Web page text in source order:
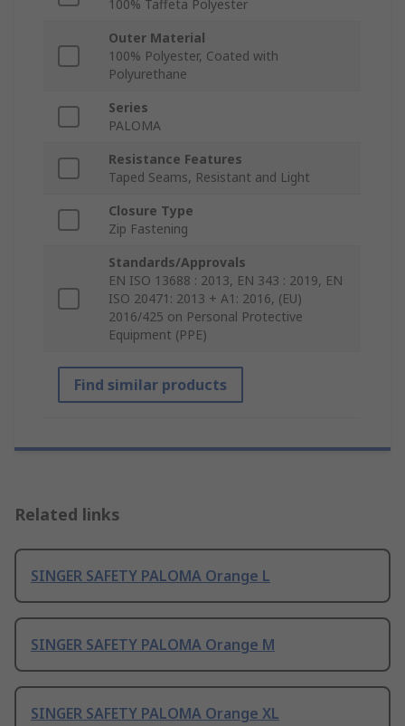
100% Taffeta Polyester
Outer Material
100% Polyester, Coated with
Polyurethane
Series
PALOMA
Resistance Features
Taped Seams, Resistant and Light
Closure Type
Zip Fastening
Standards/Approvals
EN ISO 13688 : 2013, EN 343 : 2019, EN
ISO 20471: 2013 + A1: 2016, (EU)
2016/425 on Personal Protective
Equipment (PPE)
Find similar products
Related links
SINGER SAFETY PALOMA Orange L
SINGER SAFETY PALOMA Orange M
SINGER SAFETY PALOMA Orange XL